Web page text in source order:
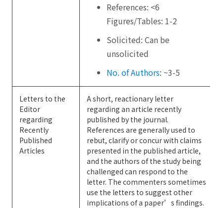
References: <6
Figures/Tables: 1-2
Solicited: Can be
unsolicited
No. of Authors: ~3-5
Letters to the
Editor
regarding
Recently
Published
Articles
A short, reactionary letter
regarding an article recently
published by the journal.
References are generally used to
rebut, clarify or concur with claims
presented in the published article,
and the authors of the study being
challenged can respond to the
letter. The commenters sometimes
use the letters to suggest other
implications of a paper’s findings.